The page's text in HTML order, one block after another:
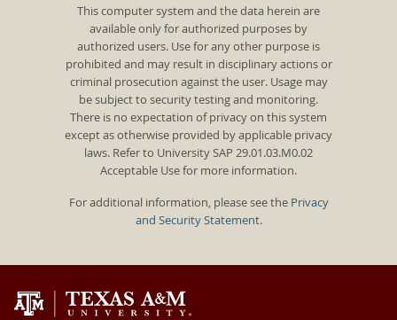
This computer system and the data herein are
available only for authorized purposes by
authorized users. Use for any other purpose is
prohibited and may result in disciplinary actions or
criminal prosecution against the user. Usage may
be subject to security testing and monitoring.
There is no expectation of privacy on this system
except as otherwise provided by applicable privacy
laws. Refer to University SAP 29.01.03.M0.02
Acceptable Use for more information.
For additional information, please see the Privacy
and Security Statement.